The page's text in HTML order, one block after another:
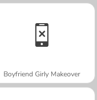
Boyfriend Girly Makeover